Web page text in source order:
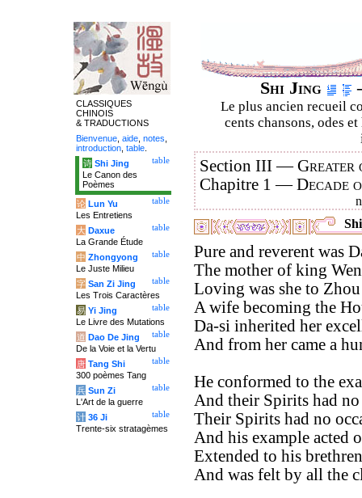
Shi Jing
Le plus ancien recueil
cents chansons, odes
Section III —Greater
Chapitre 1 —Decade
Pure and reverent was
The mother of king
Loving was she to
A wife becoming the
Da-si inherited her
And from her came a
He conformed to the
And their Spirits had
Their Spirits had no
And his example acted
Extended to his
And was felt by all the
CLASSIQUES
CHINOIS
& TRADUCTIONS
Bienvenue aide notes
introduction table
table
诗 Shi Jing
Le Canon des
Poèmes
table
论 Lun Yu
Les Entretiens
table
大 Daxue
La Grande Étude
table
中 Zhongyong
Le Juste Milieu
table
字 San Zi Jing
Les Trois Caractères
table
易 Yi Jing
Le Livre des Mutations
table
道 Dao De Jing
De la Voie et la Vertu
table
唐 Tang Shi
300 poèmes Tang
table
兵 Sun Zi
L'Art de la guerre
table
计 36 Ji
Trente-six stratagèmes